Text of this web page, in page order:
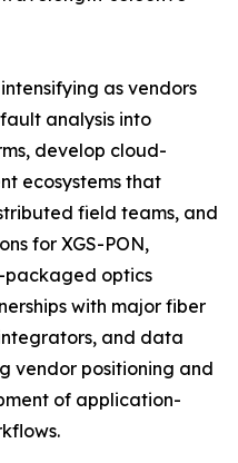
as vendors
analysis into
develop cloud-
ecosystems that
field teams, and
for XGS-PON,
packaged optics
with major fiber
and data
vendor positioning and
of application-